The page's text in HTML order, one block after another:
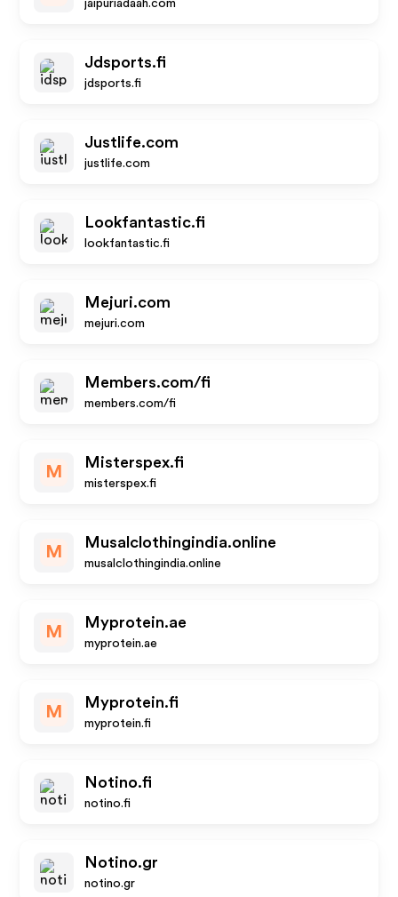
jaipuriadaah.com
Jdsports.fi
jdsports.fi
Justlife.com
justlife.com
Lookfantastic.fi
lookfantastic.fi
Mejuri.com
mejuri.com
Members.com/fi
members.com/fi
M
Misterspex.fi
misterspex.fi
M
Musalclothingindia.online
musalclothingindia.online
M
Myprotein.ae
myprotein.ae
M
Myprotein.fi
myprotein.fi
Notino.fi
notino.fi
Notino.gr
notino.gr